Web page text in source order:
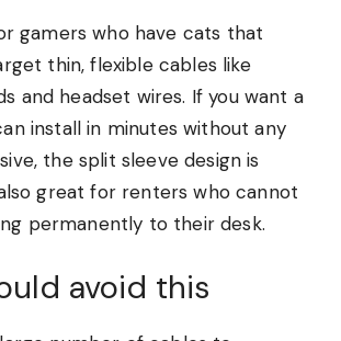
gamers who have cats that
thin, flexible cables like
and headset wires. If you want a
install in minutes without any
the split sleeve design is
great for renters who cannot
permanently to their desk.
avoid this